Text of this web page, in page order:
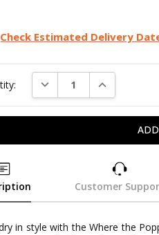
Check Estimated Delivery
DECREASE QUANTITY:
INCREASE
Customer
in style with the Where the